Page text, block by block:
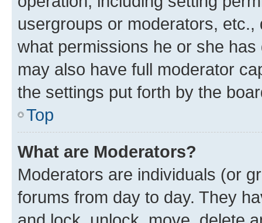
usergroups or moderators,
what permissions he or she
may also have full moderator
the settings put forth by the
Top
What are Moderators?
Moderators are individuals (or
forums from day to day. They